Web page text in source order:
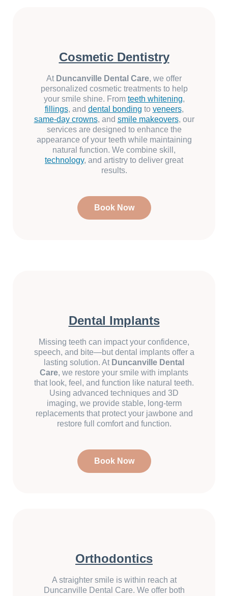
Cosmetic Dentistry
At Duncanville Dental Care, we offer
personalized cosmetic treatments to help
your smile shine. From teeth whitening,
fillings, and dental bonding to veneers,
same-day crowns, and smile makeovers, our
services are designed to enhance the
appearance of your teeth while maintaining
natural function. We combine skill,
technology, and artistry to deliver great
results.
Book Now
Dental Implants
Missing teeth can impact your confidence,
speech, and bite—but dental implants offer a
lasting solution. At Duncanville Dental
Care, we restore your smile with implants
that look, feel, and function like natural teeth.
Using advanced techniques and 3D
imaging, we provide stable, long-term
replacements that protect your jawbone and
restore full comfort and function.
Book Now
Orthodontics
A straighter smile is within reach at
Duncanville Dental Care. We offer both